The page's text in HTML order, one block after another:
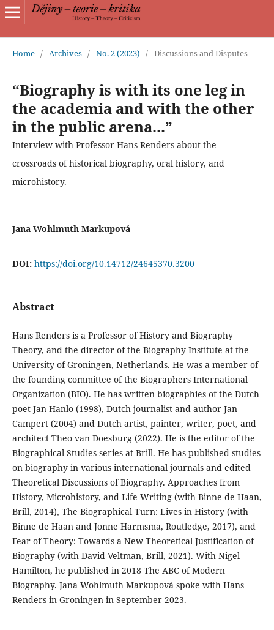
Home / Archives / No. 2 (2023) / Discussions and Disputes
“Biography is with its one leg in
the academia and with the other
in the public arena...”
Interview with Professor Hans Renders about the
crossroads of historical biography, oral history, and
microhistory.
Jana Wohlmuth Markupová
DOI: https://doi.org/10.14712/24645370.3200
Abstract
Hans Renders is a Professor of History and Biography
Theory, and the director of the Biography Institute at the
University of Groningen, Netherlands. He was a member of
the founding committee of the Biographers International
Organization (BIO). He has written biographies of the Dutch
poet Jan Hanlo (1998), Dutch journalist and author Jan
Campert (2004) and Dutch artist, painter, writer, poet, and
architect Theo van Doesburg (2022). He is the editor of the
Biographical Studies series at Brill. He has published studies
on biography in various international journals and edited
Theoretical Discussions of Biography. Approaches from
History, Microhistory, and Life Writing (with Binne de Haan,
Brill, 2014), The Biographical Turn: Lives in History (with
Binne de Haan and Jonne Harmsma, Routledge, 2017), and
Fear of Theory: Towards a New Theoretical Justification of
Biography (with David Veltman, Brill, 2021). With Nigel
Hamilton, he published in 2018 The ABC of Modern
Biography. Jana Wohlmuth Markupová spoke with Hans
Renders in Groningen in September 2023.